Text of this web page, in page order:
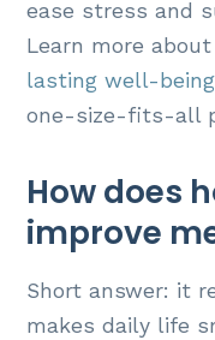
ease stress and
Learn more
lasting well-being
one-size-fits-all
How does
improve
Short answer: it
makes daily life